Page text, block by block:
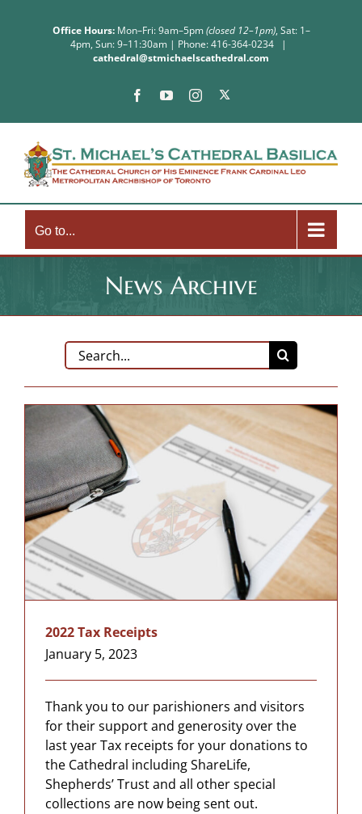
Office Hours:Mon–Fri: 9am–5pm(closed 12–1pm), Sat: 1–
4pm, Sun: 9–11:30am | Phone: 416-364-0234
|
cathedral@stmichaelscathedral.com
FacebookYouTubeInstagram
Go to...
News Archive
Search
for:
2022 Tax Receipts
January 5, 2023
Thank you to our parishioners and visitors
for their support and generosity over the
last year Tax receipts for your donations to
the Cathedral including ShareLife,
Shepherds’ Trust and all other special
collections are now being sent out.